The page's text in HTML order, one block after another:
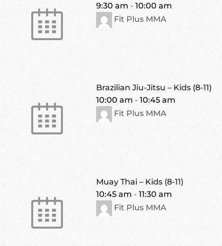
9:30 am - 10:00 am
Fit Plus MMA
Brazilian Jiu-Jitsu – Kids (8-11)
10:00 am - 10:45 am
Fit Plus MMA
Muay Thai – Kids (8-11)
10:45 am - 11:30 am
Fit Plus MMA